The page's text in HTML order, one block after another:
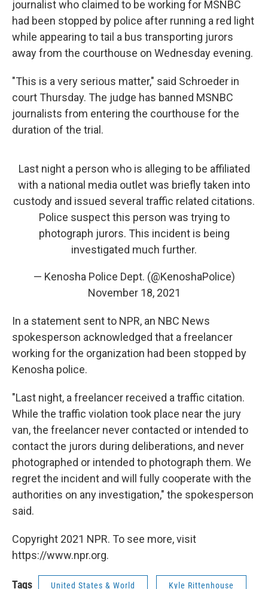
journalist who claimed to be working for MSNBC
had been stopped by police after running a red light
while appearing to tail a bus transporting jurors
away from the courthouse on Wednesday evening.
"This is a very serious matter," said Schroeder in
court Thursday. The judge has banned MSNBC
journalists from entering the courthouse for the
duration of the trial.
Last night a person who is alleging to be affiliated
with a national media outlet was briefly taken into
custody and issued several traffic related citations.
Police suspect this person was trying to
photograph jurors. This incident is being
investigated much further.
— Kenosha Police Dept. (@KenoshaPolice)
November 18, 2021
In a statement sent to NPR, an NBC News
spokesperson acknowledged that a freelancer
working for the organization had been stopped by
Kenosha police.
"Last night, a freelancer received a traffic citation.
While the traffic violation took place near the jury
van, the freelancer never contacted or intended to
contact the jurors during deliberations, and never
photographed or intended to photograph them. We
regret the incident and will fully cooperate with the
authorities on any investigation," the spokesperson
said.
Copyright 2021 NPR. To see more, visit
https://www.npr.org.
Tags United States & World Kyle Rittenhouse